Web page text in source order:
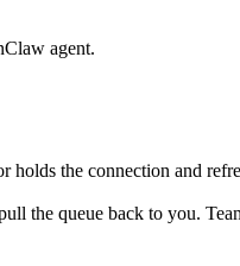
agent.
holds the connection and
the queue back to you.